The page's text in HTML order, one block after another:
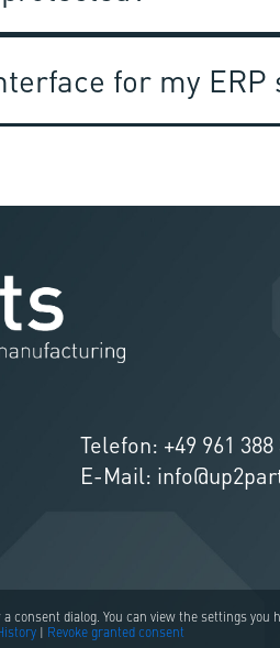
for my ERP
Telefon: +49 961 388
E-Mail:
consent dialog. You can view the settings you
Revoke granted consent